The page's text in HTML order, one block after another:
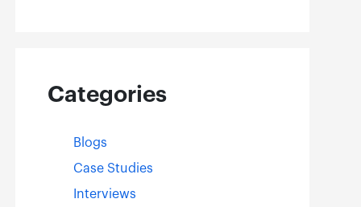
Categories
Blogs
Case Studies
Interviews